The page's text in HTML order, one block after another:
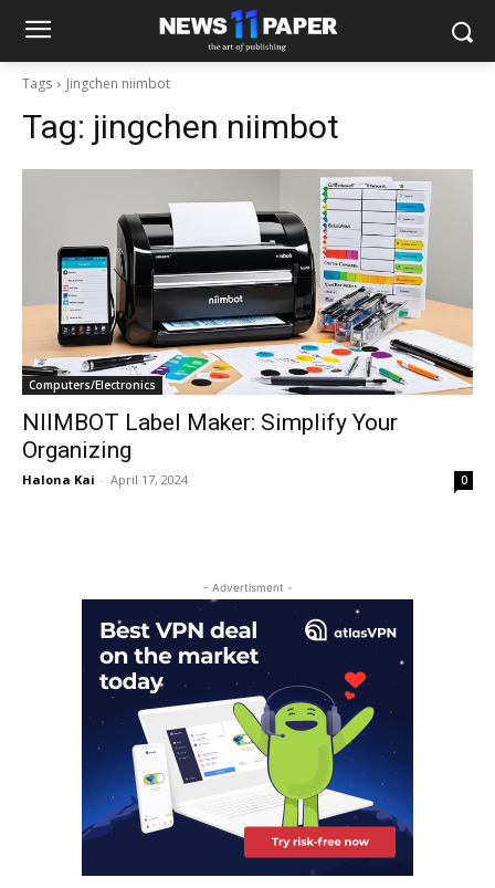
Tags Jingchen niimbot
Tag: jingchen niimbot
Computers/Electronics
NIIMBOT Label Maker: Simplify Your
Organizing
Halona Kai - April 17, 2024 0
- Advertisment -